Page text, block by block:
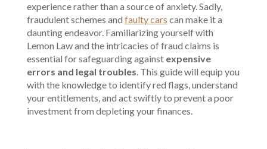
experience rather than a source of anxiety. Sadly,
fraudulent schemes and faulty cars can make it a
daunting endeavor. Familiarizing yourself with
Lemon Law and the intricacies of fraud claims is
essential for safeguarding againstexpensive
errors and legal troubles. This guide will equip you
with the knowledge to identify red flags, understand
your entitlements, and act swiftly to prevent a poor
investment from depleting your finances.